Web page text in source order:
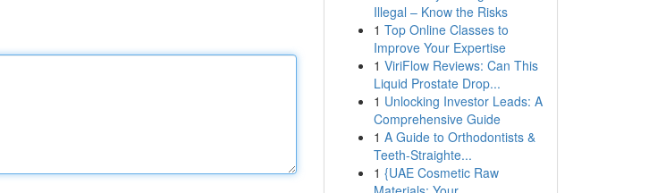
Illegal – Know the Risks
1 Top Online Classes to
Improve Your Expertise
1 ViriFlow Reviews: Can This
Liquid Prostate Drop...
1 Unlocking Investor Leads: A
Comprehensive Guide
1 A Guide to Orthodontists &
Teeth-Straighte...
1 {UAE Cosmetic Raw